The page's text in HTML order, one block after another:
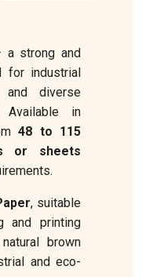
a strong and
for industrial
and diverse
Available in
48 to 115
or sheets
, suitable
and printing
brown
and eco-